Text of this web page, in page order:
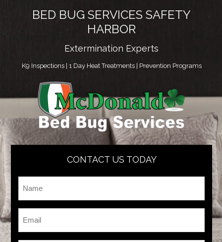
BED BUG SERVICES SAFETY
HARBOR
Extermination Experts
K9 Inspections | 1 Day Heat Treatments | Prevention Programs
CONTACT US TODAY